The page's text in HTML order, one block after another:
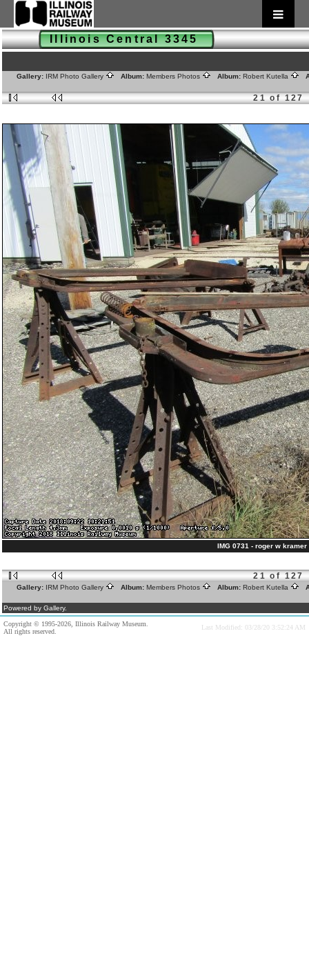
Illinois Central 3345
Gallery: IRM Photo Gallery Album: Members Photos Album: Robert Kutella
21 of 127
IMG 0731 - roger w kramer
21 of 127
Gallery: IRM Photo Gallery Album: Members Photos Album: Robert Kutella
Powered by Gallery.
Copyright © 1995-2026, Illinois Railway Museum.
All rights reserved.
Last Modified: 03/28/20 3:52:24 AM